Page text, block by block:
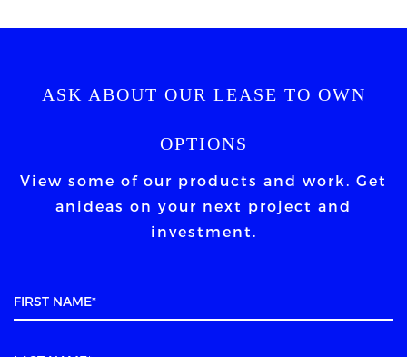
ASK ABOUT OUR LEASE TO OWN
OPTIONS
View some of our products and work. Get
an ideas on your next project and
investment.